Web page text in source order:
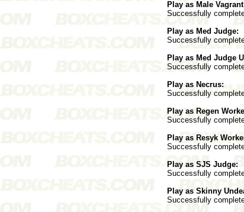
Play as Male
Successfully
Play as Med Judge:
Successfully
Play as Med Judge
Successfully
Play as Necrus:
Successfully
Play as Regen
Successfully
Play as Resyk
Successfully
Play as SJS Judge:
Successfully
Play as Skinny
Successfully